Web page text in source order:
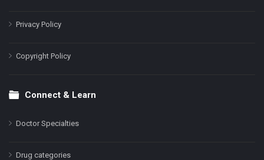
Privacy Policy
Copyright Policy
Connect & Learn
Doctor Specialties
Drug categories